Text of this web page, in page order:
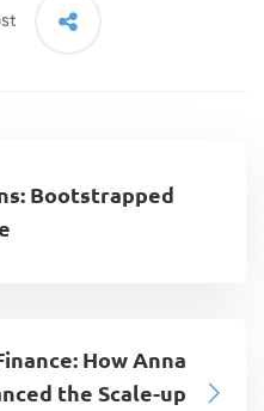
Bootstrapped
How Anna
the Scale-up